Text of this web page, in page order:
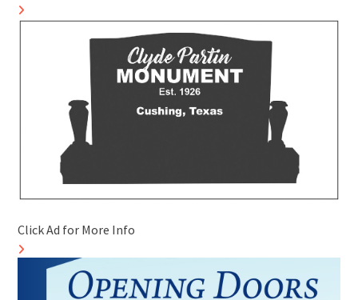
Click Ad for More Info